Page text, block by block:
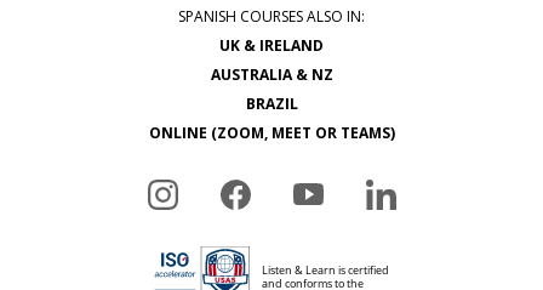
SPANISH COURSES ALSO IN:
UK & IRELAND
AUSTRALIA & NZ
BRAZIL
ONLINE (ZOOM, MEET OR TEAMS)